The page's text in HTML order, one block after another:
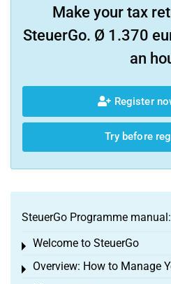
Make your tax
SteuerGo. Ø 1.370
an
Register
Try before
SteuerGo Programme manual:
Welcome to SteuerGo
Toggle menu
Overview: How to Manage
Toggle menu